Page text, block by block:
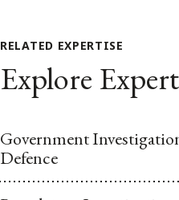
RELATED EXPERTISE
Explore
Government
Defence